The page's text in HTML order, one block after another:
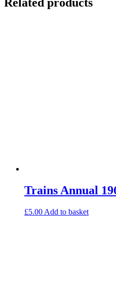
Related products
Trains Annual
£5.00 Add to basket